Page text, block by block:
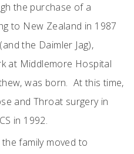
the purchase of a
to New Zealand in 1987
the Daimler Jag),
at Middlemore Hospital
was born. At this time,
and Throat surgery in
in 1992.
family moved to